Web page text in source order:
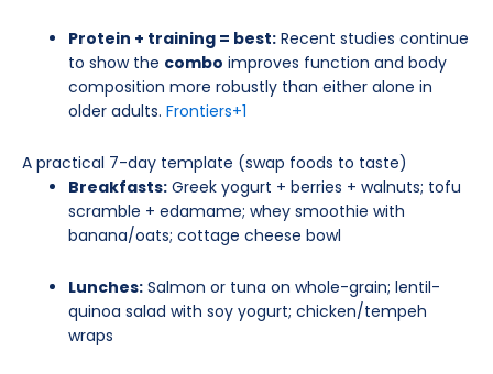
Protein + training = best: Recent studies continue
to show the combo improves function and body
composition more robustly than either alone in
older adults. Frontiers+1
A practical 7-day template (swap foods to taste)
Breakfasts: Greek yogurt + berries + walnuts; tofu
scramble + edamame; whey smoothie with
banana/oats; cottage cheese bowl
Lunches: Salmon or tuna on whole-grain; lentil-
quinoa salad with soy yogurt; chicken/tempeh
wraps